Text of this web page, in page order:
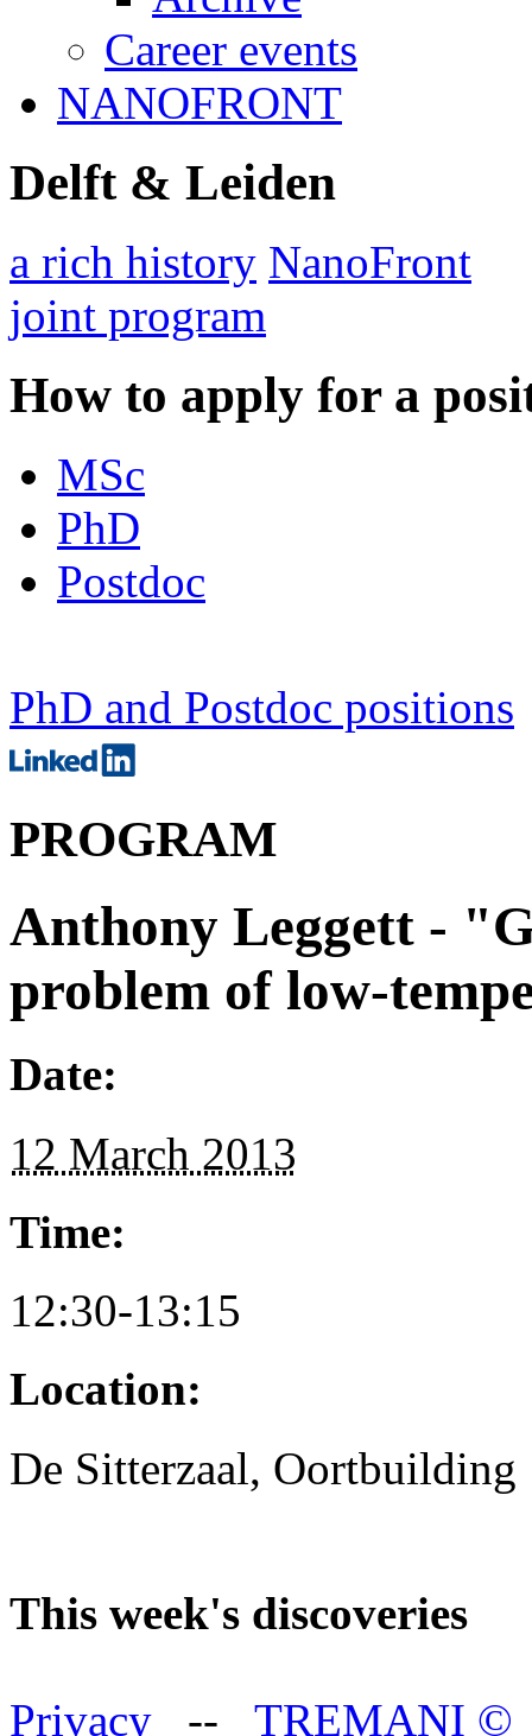
Career events
NANOFRONT
Delft & Leiden
a rich history NanoFront
joint program
How to apply for a
MSc
PhD
Postdoc
PhD and Postdoc positions
PROGRAM
Anthony Leggett -
problem of low-
Date:
12 March 2013
Time:
12:30-13:15
Location:
De Sitterzaal, Oortbuilding
This week's discoveries
Privacy -- TREMANI ©